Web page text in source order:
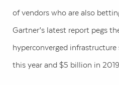
of vendors who are also
Gartner’s latest report pegs
hyperconverged
this year and $5 billion in 2019.